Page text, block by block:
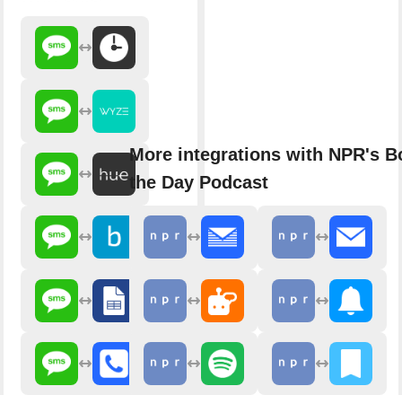
More integrations with NPR's
the Day Podcast